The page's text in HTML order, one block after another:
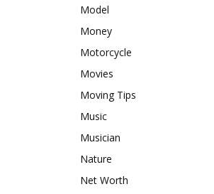
Model
Money
Motorcycle
Movies
Moving Tips
Music
Musician
Nature
Net Worth